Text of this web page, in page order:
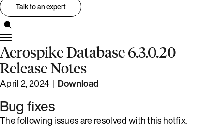
Talk to an expert
Aerospike Database 6.3.0.20
Release Notes
April 2, 2024 | Download
Bug fixes
The following issues are resolved with this hotfix.